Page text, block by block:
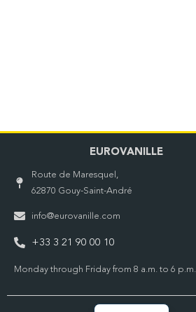
EUROVANILLE
Route de Maresquel,
62870 Gouy-Saint-André
info@eurovanille.com
+33 3 21 90 00 10
Monday through Friday from 8 a.m. to 6 p.m.